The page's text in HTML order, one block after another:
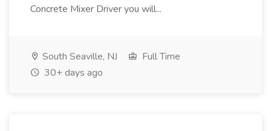
Concrete Mixer Driver you will...
South Seaville, NJ
Full Time
30+ days ago